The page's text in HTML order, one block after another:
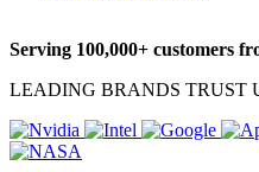
Serving 100,000+ customers
LEADING BRANDS TRUST